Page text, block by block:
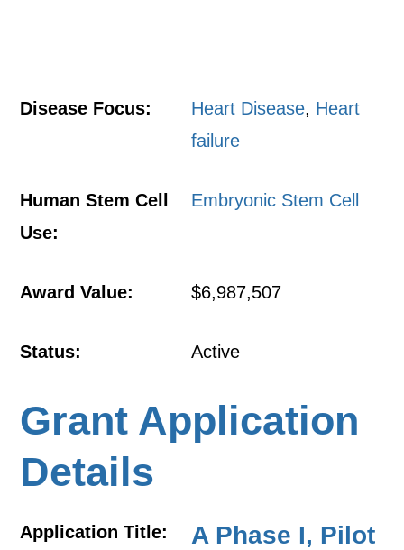
Disease Focus: Heart Disease, Heart
failure
Human Stem Cell
Use:
Embryonic Stem Cell
Award Value: $6,987,507
Status: Active
Grant Application
Details
Application Title:
A Phase I, Pilot